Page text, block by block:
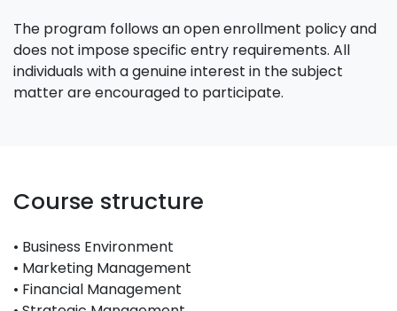
The program follows an open enrollment policy and
does not impose specific entry requirements. All
individuals with a genuine interest in the subject
matter are encouraged to participate.
Course structure
• Business Environment
• Marketing Management
• Financial Management